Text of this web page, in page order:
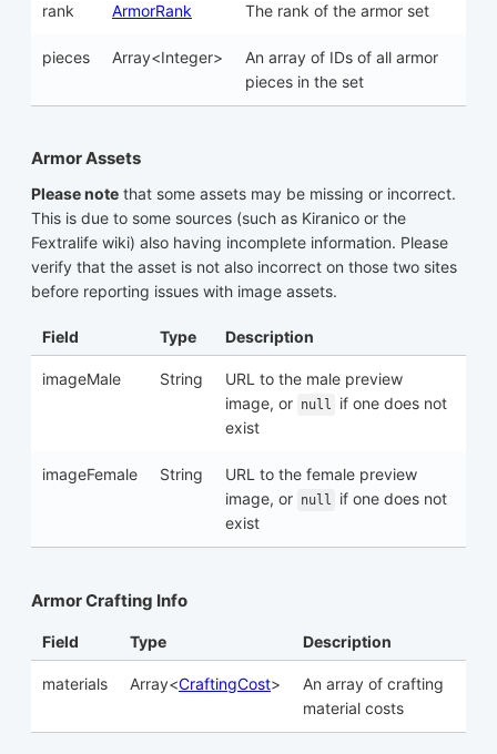
rank ArmorRank The rank of the armor set
pieces Array<Integer>
An array of IDs of all armor
pieces in the set
Armor Assets
Please note that some assets may be missing or incorrect.
This is due to some sources (such as Kiranico or the
Fextralife wiki) also having incomplete information. Please
verify that the asset is not also incorrect on those two sites
before reporting issues with image assets.
Field Type Description
imageMale String
URL to the male preview
image, or null
if one does not
exist
imageFemale String
URL to the female preview
image, or null
if one does not
exist
Armor Crafting Info
Field Type Description
materials Array<CraftingCost>
An array of crafting
material costs